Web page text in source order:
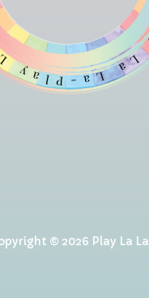
© 2026 Play La La